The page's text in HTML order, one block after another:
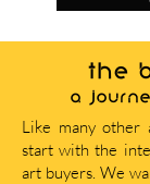
THE
A
Like many other
start with the
art buyers. We